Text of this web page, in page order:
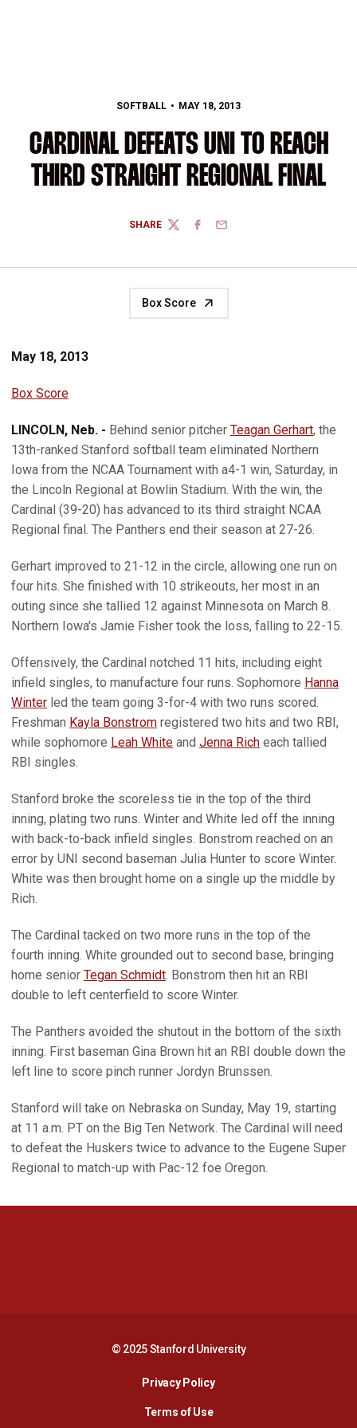
SOFTBALL MAY 18, 2013
CARDINAL DEFEATS UNI TO REACH
THIRD STRAIGHT REGIONAL FINAL
SHARE
TWITTERFACEBOOK
EMAIL
Box Score
May 18, 2013
Box Score
LINCOLN, Neb. - Behind senior pitcher Teagan Gerhart, the
13th-ranked Stanford softball team eliminated Northern
Iowa from the NCAA Tournament with a4-1 win, Saturday, in
the Lincoln Regional at Bowlin Stadium. With the win, the
Cardinal (39-20) has advanced to its third straight NCAA
Regional final. The Panthers end their season at 27-26.
Gerhart improved to 21-12 in the circle, allowing one run on
four hits. She finished with 10 strikeouts, her most in an
outing since she tallied 12 against Minnesota on March 8.
Northern Iowa's Jamie Fisher took the loss, falling to 22-15.
Offensively, the Cardinal notched 11 hits, including eight
infield singles, to manufacture four runs. Sophomore Hanna
Winter led the team going 3-for-4 with two runs scored.
Freshman Kayla Bonstrom registered two hits and two RBI,
while sophomore Leah White and Jenna Rich each tallied
RBI singles.
Stanford broke the scoreless tie in the top of the third
inning, plating two runs. Winter and White led off the inning
with back-to-back infield singles. Bonstrom reached on an
error by UNI second baseman Julia Hunter to score Winter.
White was then brought home on a single up the middle by
Rich.
The Cardinal tacked on two more runs in the top of the
fourth inning. White grounded out to second base, bringing
home senior Tegan Schmidt . Bonstrom then hit an RBI
double to left centerfield to score Winter.
The Panthers avoided the shutout in the bottom of the sixth
inning. First baseman Gina Brown hit an RBI double down the
left line to score pinch runner Jordyn Brunssen.
Stanford will take on Nebraska on Sunday, May 19, starting
at 11 a.m. PT on the Big Ten Network. The Cardinal will need
to defeat the Huskers twice to advance to the Eugene Super
Regional to match-up with Pac-12 foe Oregon.
© 2025 Stanford University
Privacy PolicyOpens in a new window
Terms of Use